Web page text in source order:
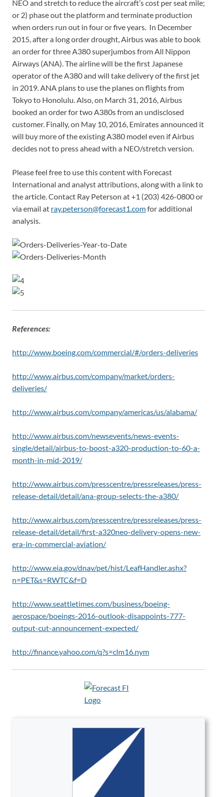
NEO and stretch to reduce the aircraft’s cost per seat mile;
or 2) phase out the platform and terminate production
when orders run out in four or five years. In December
2015, after a long order drought, Airbus was able to book
an order for three A380 superjumbos from All Nippon
Airways (ANA). The airline will be the first Japanese
operator of the A380 and will take delivery of the first jet
in 2019. ANA plans to use the planes on flights from
Tokyo to Honolulu. Also, on March 31, 2016, Airbus
booked an order for two A380s from an undisclosed
customer. Finally, on May 10, 2016, Emirates announced it
will buy more of the existing A380 model even if Airbus
decides not to press ahead with a NEO/stretch version.
Please feel free to use this content with Forecast
International and analyst attributions, along with a link to
the article. Contact Ray Peterson at +1 (203) 426-0800 or
via email at ray.peterson@forecast1.comfor additional
analysis.
References:
http://www.boeing.com/commercial/#/orders-deliveries
http://www.airbus.com/company/market/orders-
deliveries/
http://www.airbus.com/company/americas/us/alabama/
http://www.airbus.com/newsevents/news-events-
single/detail/airbus-to-boost-a320-production-to-60-a-
month-in-mid-2019/
http://www.airbus.com/presscentre/pressreleases/press-
release-detail/detail/ana-group-selects-the-a380/
http://www.airbus.com/presscentre/pressreleases/press-
release-detail/detail/first-a320neo-delivery-opens-new-
era-in-commercial-aviation/
http://www.eia.gov/dnav/pet/hist/LeafHandler.ashx?
n=PET&s=RWTC&f=D
http://www.seattletimes.com/business/boeing-
aerospace/boeings-2016-outlook-disappoints-777-
output-cut-announcement-expected/
http://finance.yahoo.com/q?s=clm16.nym